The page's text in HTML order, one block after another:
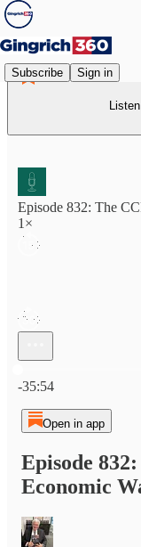
Subscribe Sign in
Episode 832: The
1×
-35:54
Open in app
Episode
Economic